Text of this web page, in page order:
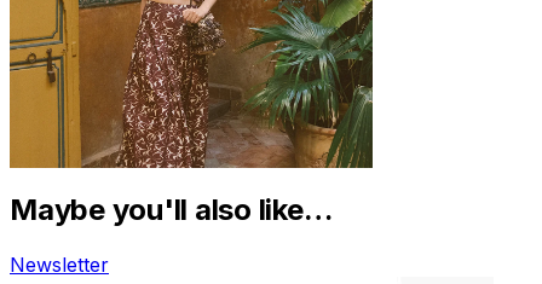
Maybe you'll also like…
Newsletter